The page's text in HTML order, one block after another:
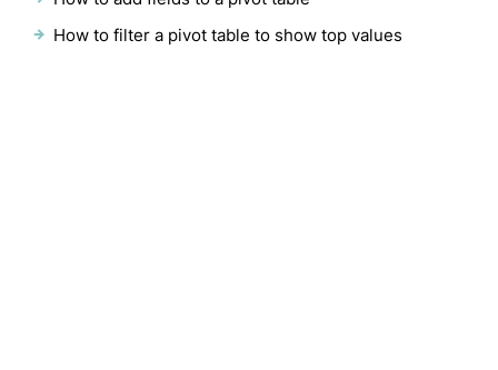
How to filter a pivot table to show top values